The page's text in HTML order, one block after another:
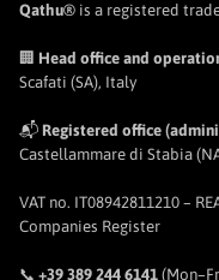
Qathu® is a registered
🏢 Head office and
Scafati (SA), Italy
📬 Registered office
Castellammare di Stabia
VAT no. IT08942811210 –
Companies Register
📞 +39 389 244 6141